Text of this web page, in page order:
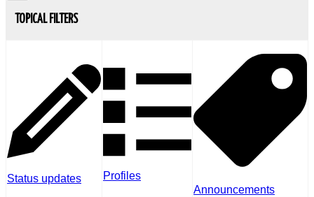
TOPICAL FILTERS
Status updates
Profiles
Announcements